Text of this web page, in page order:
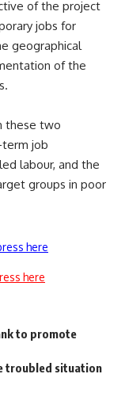
of the project
jobs for
geographical
of the
these two
job
labour, and the
groups in poor
here
here
to promote
troubled situation